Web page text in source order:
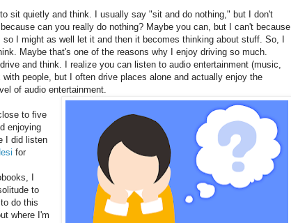
sit quietly and think. I usually say "sit and do nothing," but I don't
can you really do nothing? Maybe you can, but I can't because
I might as well let it and then it becomes thinking about stuff. So, I
Maybe that's one of the reasons why I enjoy driving so much.
and think. I realize you can listen to audio entertainment (music,
people, but I often drive places alone and actually enjoy the
of audio entertainment.
to five
enjoying
I did listen
for
I
to
do this
where I'm